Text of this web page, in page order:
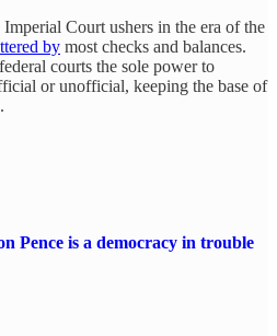
Court ushers in the era of the
by most checks and balances.
courts the sole power to
or unofficial, keeping the base of
Pence is a democracy in trouble